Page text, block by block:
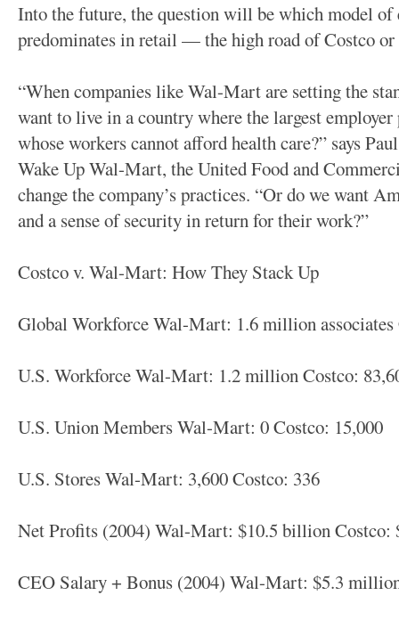
Into the future, the question will be which model of
predominates in retail — the high road of Costco
“When companies like Wal-Mart are setting the
want to live in a country where the largest employer
whose workers cannot afford health care?” says
Wake Up Wal-Mart, the United Food and
change the company’s practices. “Or do we want
and a sense of security in return for their work?”
Costco v. Wal-Mart: How They Stack Up
Global Workforce Wal-Mart: 1.6 million associates
U.S. Workforce Wal-Mart: 1.2 million Costco:
U.S. Union Members Wal-Mart: 0 Costco: 15,000
U.S. Stores Wal-Mart: 3,600 Costco: 336
Net Profits (2004) Wal-Mart: $10.5 billion Costco:
CEO Salary + Bonus (2004) Wal-Mart: $5.3